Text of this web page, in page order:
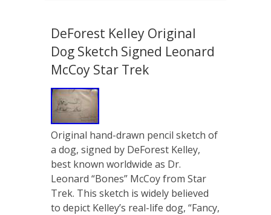
DeForest Kelley Original
Dog Sketch Signed Leonard
McCoy Star Trek
Original hand-drawn pencil sketch of
a dog, signed by DeForest Kelley,
best known worldwide as Dr.
Leonard “Bones” McCoy from Star
Trek. This sketch is widely believed
to depict Kelley’s real-life dog, “Fancy,